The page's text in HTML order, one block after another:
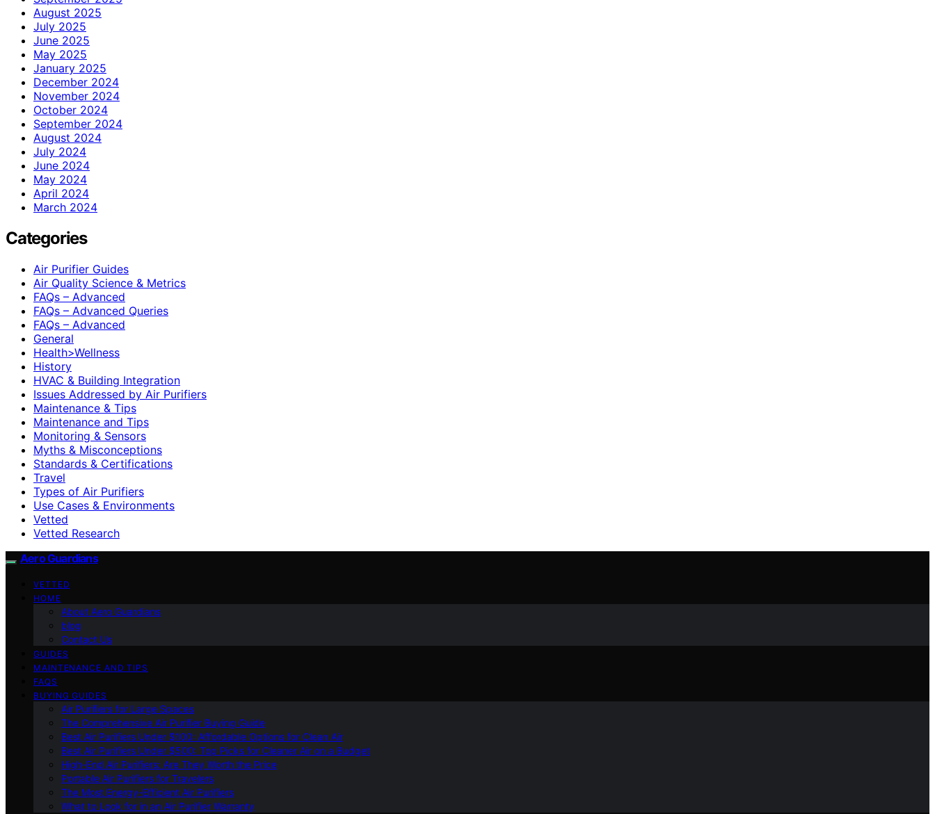
August 2025
July 2025
June 2025
May 2025
January 2025
December 2024
November 2024
October 2024
September 2024
August 2024
July 2024
June 2024
May 2024
April 2024
March 2024
Categories
Air Purifier Guides
Air Quality Science & Metrics
FAQs – Advanced
FAQs – Advanced Queries
FAQs – Advanced
General
Health>Wellness
History
HVAC & Building Integration
Issues Addressed by Air Purifiers
Maintenance & Tips
Maintenance and Tips
Monitoring & Sensors
Myths & Misconceptions
Standards & Certifications
Travel
Types of Air Purifiers
Use Cases & Environments
Vetted
Vetted Research
Aero Guardians
VETTED
HOME
About Aero Guardians
blog
Contact Us
GUIDES
MAINTENANCE AND TIPS
FAQS
BUYING GUIDES
Air Purifiers for Large Spaces
The Comprehensive Air Purifier Buying Guide
Best Air Purifiers Under $100: Affordable Options for Clean Air
Best Air Purifiers Under $500: Top Picks for Cleaner Air on a Budget
High-End Air Purifiers: Are They Worth the Price
Portable Air Purifiers for Travelers
The Most Energy-Efficient Air Purifiers
What to Look for in an Air Purifier Warranty